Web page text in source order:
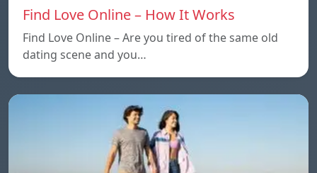
Find Love Online – How It Works
Find Love Online – Are you tired of the same old
dating scene and you…